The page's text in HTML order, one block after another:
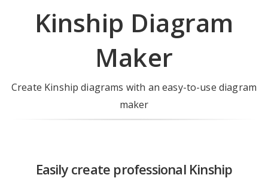
Kinship Diagram
Maker
Create Kinship diagrams with an easy-to-use diagram
maker
Easily create professional Kinship